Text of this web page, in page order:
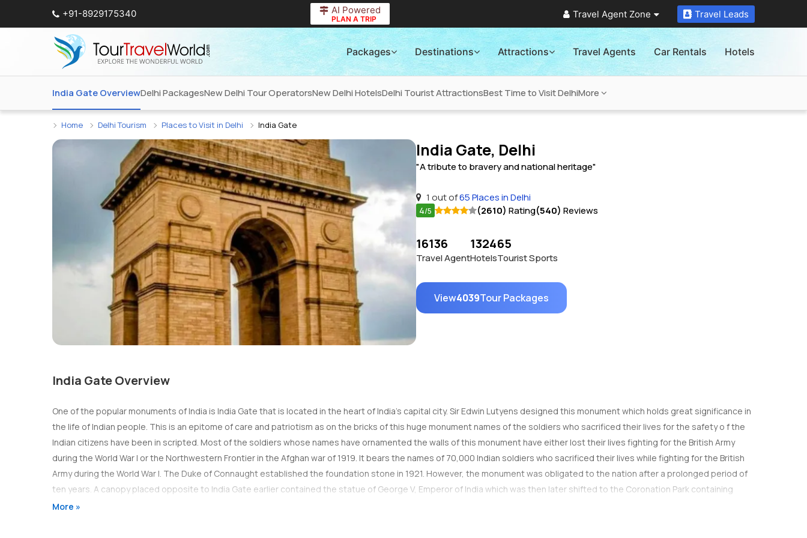
+91-8929175340 AI Powered
PLAN A TRIP Travel Agent Zone Travel Leads
Packages Destinations Attractions Travel Agents Car Rentals Hotels
India Gate OverviewDelhi PackagesNew Delhi Tour OperatorsNew Delhi HotelsDelhi Tourist AttractionsBest Time to Visit DelhiMore
Home Delhi Tourism Places to Visit in Delhi India Gate
India Gate, Delhi
"A tribute to bravery and national heritage"
1 out of65 Places in Delhi
4/5 (2610) Rating(540) Reviews
16136
Travel Agent
1324
Hotels
65
Tourist Sports
View4039Tour Packages
India Gate Overview
One of the popular monuments of India is India Gate that is located in the heart of India’s capital city. Sir Edwin Lutyens designed this monument which holds great significance in
the life of Indian people. This is an epitome of care and patriotism as on the bricks of this huge monument names of the soldiers who sacrificed their lives for the safety o f the
Indian citizens have been in scripted. Most of the soldiers whose names have ornamented the walls of this monument have either lost their lives fighting for the British Army
during the World War I or the Northwestern Frontier in the Afghan war of 1919. It bears the names of 70,000 Indian soldiers who sacrificed their lives while fighting for the British
Army during the World War I. The Duke of Connaught established the foundation stone in 1921. However, the monument was obligated to the nation after a prolonged period of
ten years. A canopy placed opposite to India Gate earlier contained the statue of George V, Emperor of India which was then later shifted to the Coronation Park containing
other statues of British Raj era.
More »